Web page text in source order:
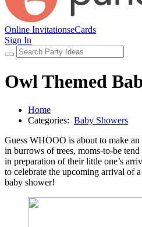
Online InvitationseCards
Sign In
Owl Themed
Home
Categories: Baby Showers
Guess WHOOO is about to make
in burrows of trees, moms-to-be
in preparation of their little one’s
to celebrate the upcoming arrival of
baby shower!